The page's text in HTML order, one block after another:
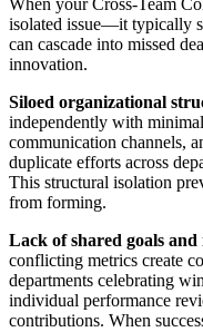
When your Cross-Team
isolated issue—it typically
can cascade into missed
innovation.
Siloed organizational
independently with
communication channels,
duplicate efforts across
This structural isolation
from forming.
Lack of shared goals and
conflicting metrics create
departments celebrating
individual performance
contributions. When